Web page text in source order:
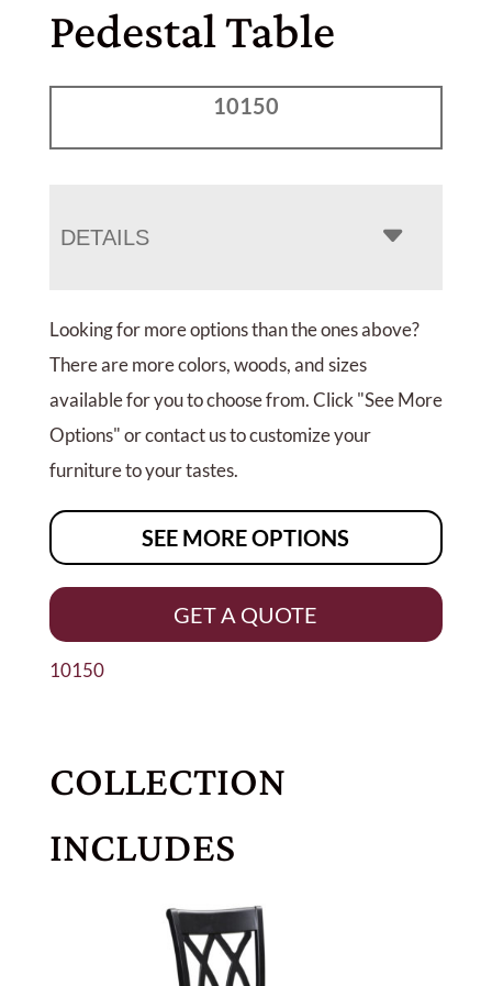
Pedestal Table
10150
DETAILS
Looking for more options than the ones above?
There are more colors, woods, and sizes
available for you to choose from. Click "See More
Options" or contact us to customize your
furniture to your tastes.
SEE MORE OPTIONS
GET A QUOTE
10150
COLLECTION
INCLUDES